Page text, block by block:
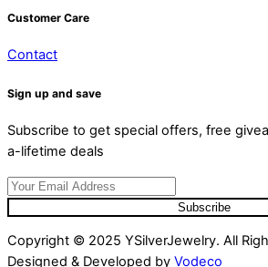
Customer Care
Contact
Sign up and save
Subscribe to get special offers, free
a-lifetime deals
Subscribe
Copyright © 2025 YSilverJewelry. All
Designed & Developed by Vodeco